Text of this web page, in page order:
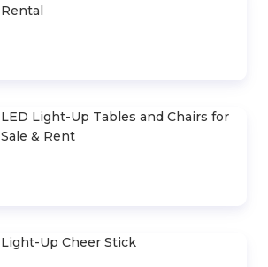
Rental
LED Light-Up Tables and Chairs for
Sale & Rent
Light-Up Cheer Stick